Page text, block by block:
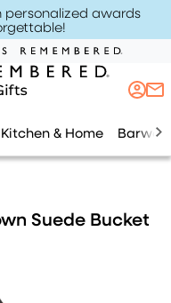
personalized awards
!
Kitchen & Home
Suede Bucket